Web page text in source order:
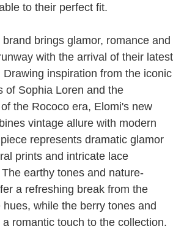
to their perfect fit.
brings glamor, romance and
with the arrival of their latest
Drawing inspiration from the iconic
of Sophia Loren and the
the Rococo era, Elomi's new
vintage allure with modern
represents dramatic glamor
prints and intricate lace
earthy tones and nature-
a refreshing break from the
while the berry tones and
romantic touch to the collection.